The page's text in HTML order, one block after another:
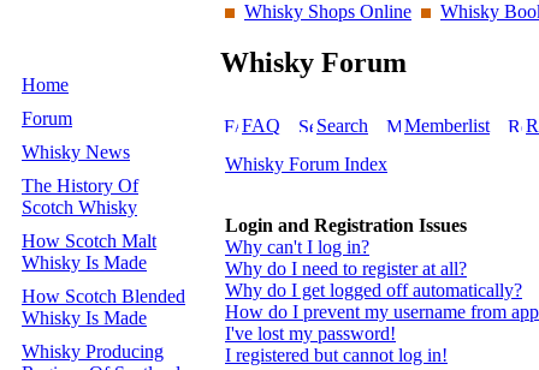
Whisky Shops Online Whisky
Home
Forum
Whisky News
The History Of
Scotch Whisky
How Scotch Malt
Whisky Is Made
How Scotch Blended
Whisky Is Made
Whisky Producing
Whisky Forum
FAQ Search Memberlist
Whisky Forum Index
Login and Registration Issues
Why can't I log in?
Why do I need to register at all?
Why do I get logged off automatically?
How do I prevent my username from
I've lost my password!
I registered but cannot log in!